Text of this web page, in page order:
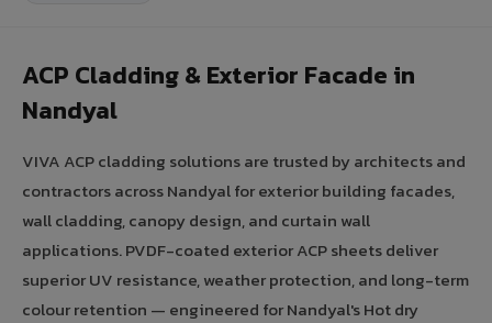
ACP Cladding & Exterior Facade in
Nandyal
VIVA ACP cladding solutions are trusted by architects and
contractors across Nandyal for exterior building facades,
wall cladding, canopy design, and curtain wall
applications. PVDF-coated exterior ACP sheets deliver
superior UV resistance, weather protection, and long-term
colour retention — engineered for Nandyal's Hot dry